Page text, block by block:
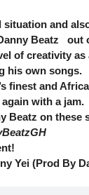
situation and
Beatz out
of creativity
his own songs.
finest and
with a jam.
Beatz on these
Yei (Prod By